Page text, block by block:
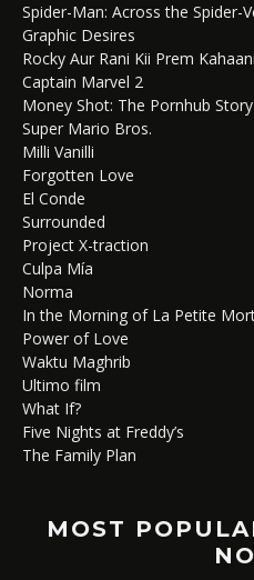
Spider-Man: Across the Spider-
Graphic Desires
Rocky Aur Rani Kii Prem Kahaani
Captain Marvel 2
Money Shot: The Pornhub Story
Super Mario Bros.
Milli Vanilli
Forgotten Love
El Conde
Surrounded
Project X-traction
Culpa Mía
Norma
In the Morning of La Petite
Power of Love
Waktu Maghrib
Ultimo film
What If?
Five Nights at Freddy’s
The Family Plan
MOST